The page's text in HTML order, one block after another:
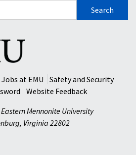
Jobs at EMU
Safety and Security
Website Feedback
Mennonite University
, Virginia 22802